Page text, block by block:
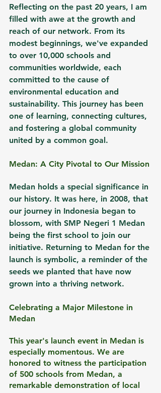
Reflecting on the past 20 years, I am
filled with awe at the growth and
reach of our network. From its
modest beginnings, we've expanded
to over 10,000 schools and
communities worldwide, each
committed to the cause of
environmental education and
sustainability. This journey has been
one of learning, connecting cultures,
and fostering a global community
united by a common goal.
Medan: A City Pivotal to Our Mission
Medan holds a special significance in
our history. It was here, in 2008, that
our journey in Indonesia began to
blossom, with SMP Negeri 1 Medan
being the first school to join our
initiative. Returning to Medan for the
launch is symbolic, a reminder of the
seeds we planted that have now
grown into a thriving network.
Celebrating a Major Milestone in
Medan
This year's launch event in Medan is
especially momentous. We are
honored to witness the participation
of 500 schools from Medan, a
remarkable demonstration of local